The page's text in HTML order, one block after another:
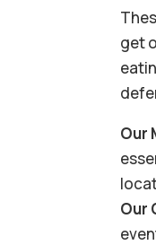
get
Our
Our